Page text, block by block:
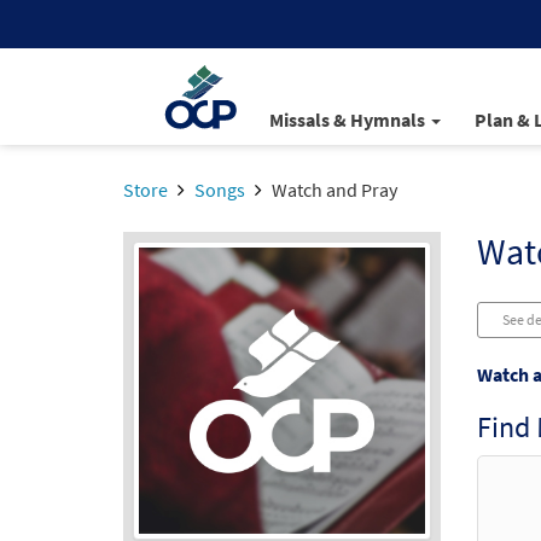
Missals & Hymnals Plan &
Store Songs Watch and Pray
See
Watch
Find